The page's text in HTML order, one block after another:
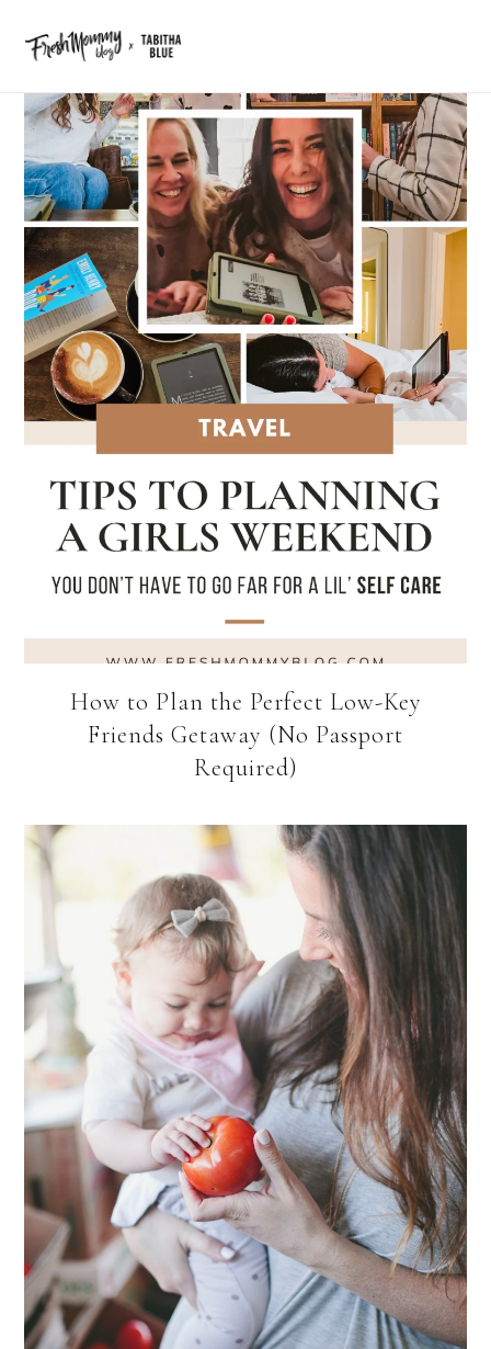
How to Plan the Perfect Low-Key
Friends Getaway (No Passport
Required)